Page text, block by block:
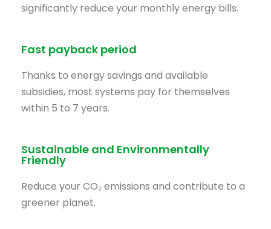
significantly reduce your monthly energy bills.
Fast payback period
Thanks to energy savings and available
subsidies, most systems pay for themselves
within 5 to 7 years.
Sustainable and Environmentally
Friendly
Reduce your CO₂ emissions and contribute to a
greener planet.